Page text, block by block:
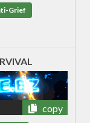
Grief
copy